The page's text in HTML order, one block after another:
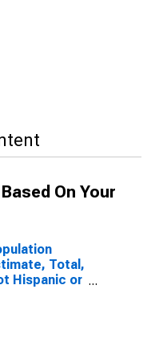
On Your
Total,
Hispanic or